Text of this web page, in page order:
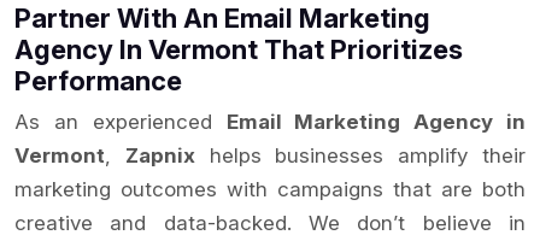
Partner With An Email Marketing
Agency In Vermont That Prioritizes
Performance
As an experienced Email Marketing Agency in
Vermont
Zapnixhelps businesses amplify their
marketing outcomes with campaigns that are both
creative and data-backed. We don’t believe in